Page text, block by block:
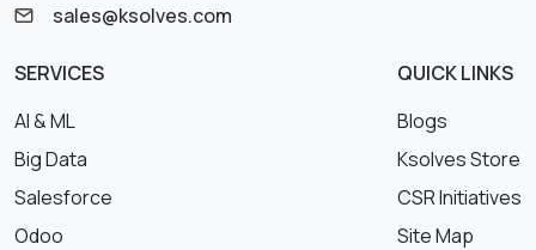
sales@ksolves.com
SERVICES
AI & ML
Big Data
Salesforce
Odoo
QUICK LINKS
Blogs
Ksolves Store
CSR Initiatives
Site Map